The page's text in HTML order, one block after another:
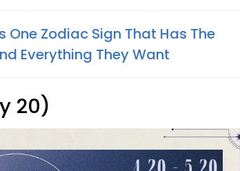
One Zodiac Sign That Has The
Everything They Want
20)